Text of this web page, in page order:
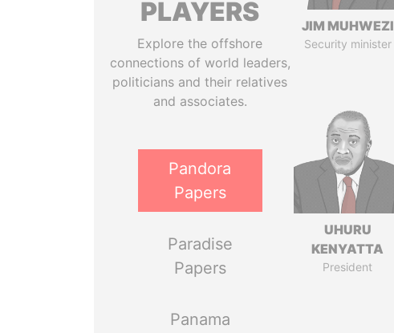
PLAYERS
Explore the offshore
connections of world leaders,
politicians and their relatives
and associates.
Pandora
Papers
Paradise
Papers
Panama
JIM MUHWEZI
Security minister
UHURU
KENYATTA
President